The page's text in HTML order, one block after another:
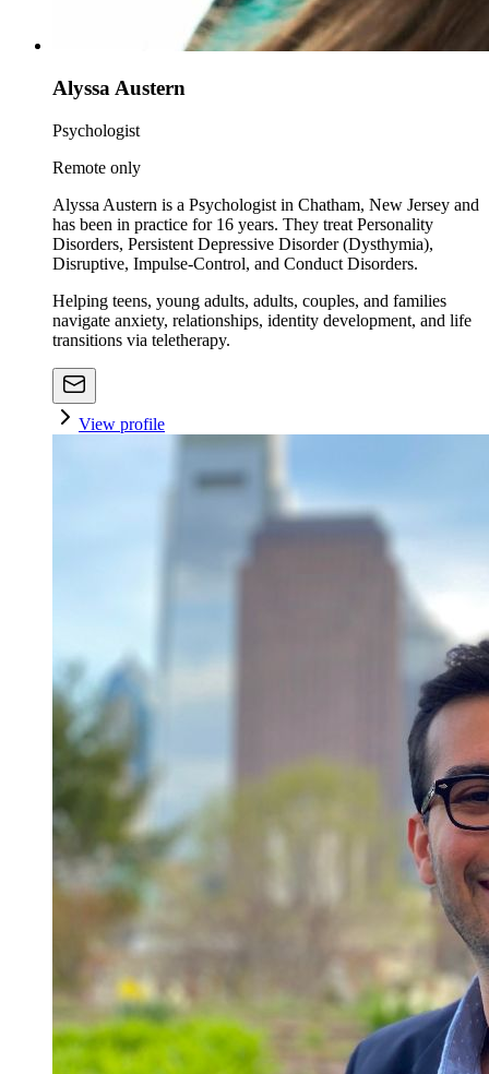
Alyssa Austern
Psychologist
Remote only
Alyssa Austern is a Psychologist in Chatham, New Jersey and
has been in practice for 16 years. They treat Personality
Disorders, Persistent Depressive Disorder (Dysthymia),
Disruptive, Impulse-Control, and Conduct Disorders.
Helping teens, young adults, adults, couples, and families
navigate anxiety, relationships, identity development, and life
transitions via teletherapy.
View profile